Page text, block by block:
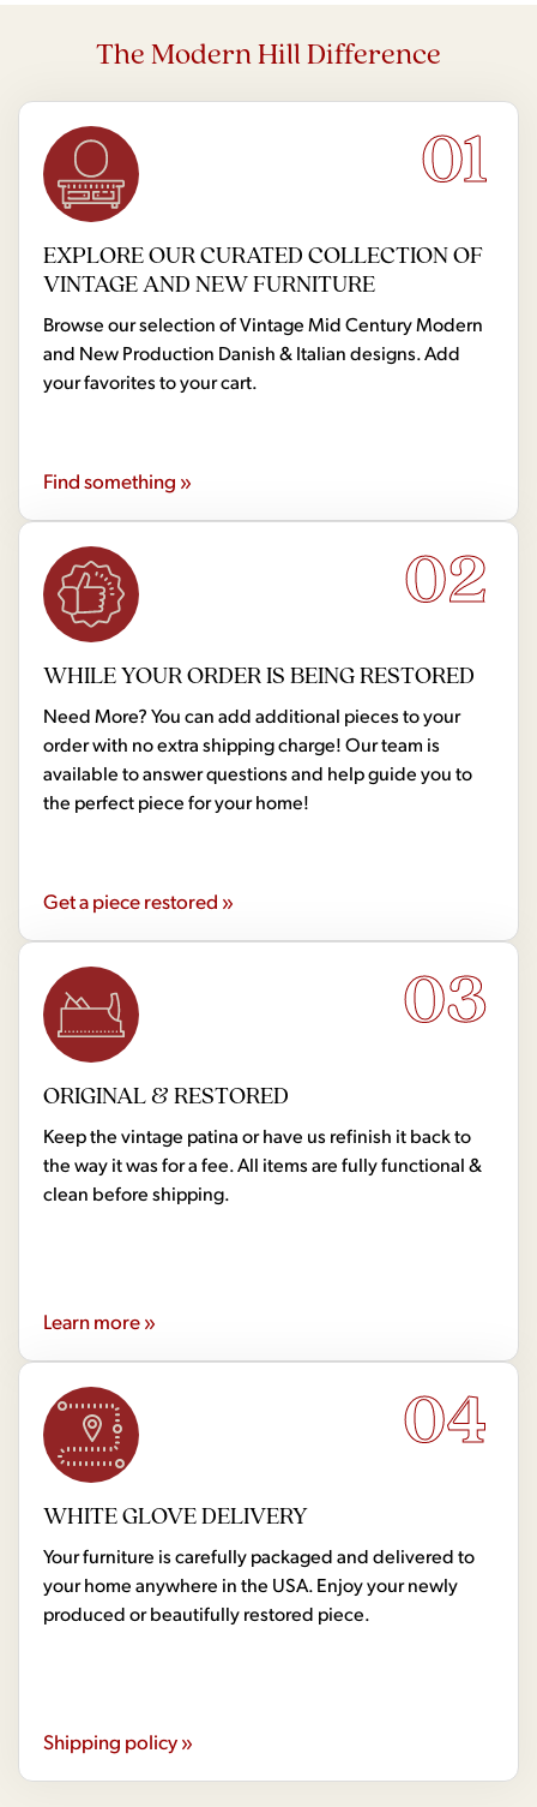
The Modern Hill Difference
01
EXPLORE OUR CURATED COLLECTION OF
VINTAGE AND NEW FURNITURE
Browse our selection of Vintage Mid Century Modern
and New Production Danish & Italian designs. Add
your favorites to your cart.
Find something »
02
WHILE YOUR ORDER IS BEING RESTORED
Need More? You can add additional pieces to your
order with no extra shipping charge! Our team is
available to answer questions and help guide you to
the perfect piece for your home!
Get a piece restored »
03
ORIGINAL & RESTORED
Keep the vintage patina or have us refinish it back to
the way it was for a fee. All items are fully functional &
clean before shipping.
Learn more »
04
WHITE GLOVE DELIVERY
Your furniture is carefully packaged and delivered to
your home anywhere in the USA. Enjoy your newly
produced or beautifully restored piece.
Shipping policy »